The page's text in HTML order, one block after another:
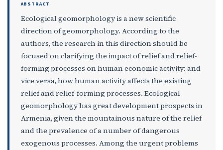
ABSTRACT
Ecological geomorphology is a new scientific
direction of geomorphology. According to the
authors, the research in this direction should be
focused on clarifying the impact of relief and relief-
forming processes on human economic activity: and
vice versa, how human activity affects the existing
relief and relief-forming processes. Ecological
geomorphology has great development prospects in
Armenia, given the mountainous nature of the relief
and the prevalence of a number of dangerous
exogenous processes. Among the urgent problems